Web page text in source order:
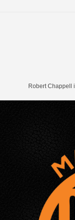
Robert Chappell